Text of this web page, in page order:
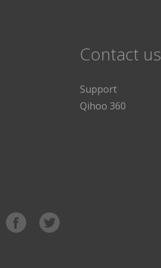
Contact us
Support
Qihoo 360